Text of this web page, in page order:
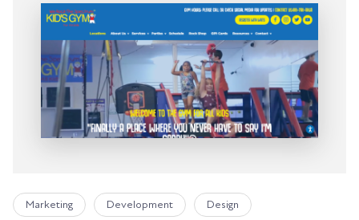
Marketing Development Design